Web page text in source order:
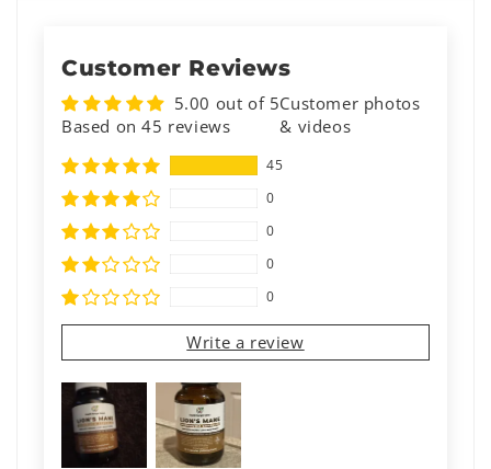
Customer Reviews
5.00 out of 5
Based on 45 reviews
45
0
0
0
0
Write a review
Customer photos
& videos